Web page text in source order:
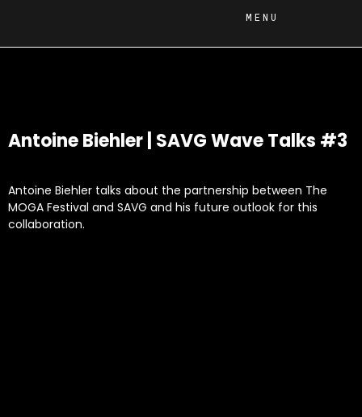
MENU
Antoine Biehler | SAVG Wave Talks #3
Antoine Biehler talks about the partnership between The
MOGA Festival and SAVG and his future outlook for this
collaboration.